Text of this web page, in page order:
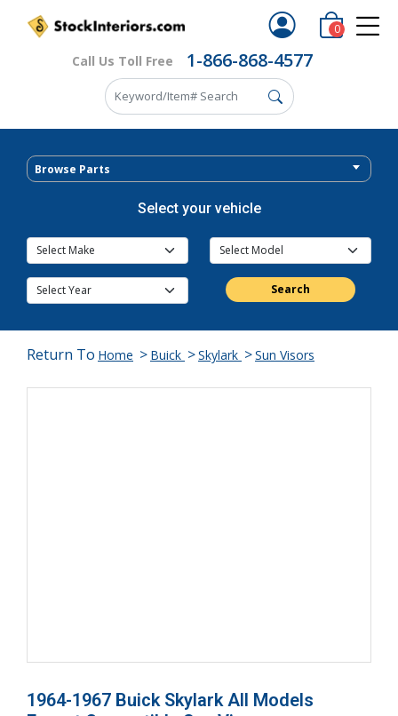
Call Us Toll Free 1-866-868-4577
0
Browse Parts
Select your vehicle
Search
Return To Home > Buick >Skylark >Sun Visors
1964-1967 Buick Skylark All Models